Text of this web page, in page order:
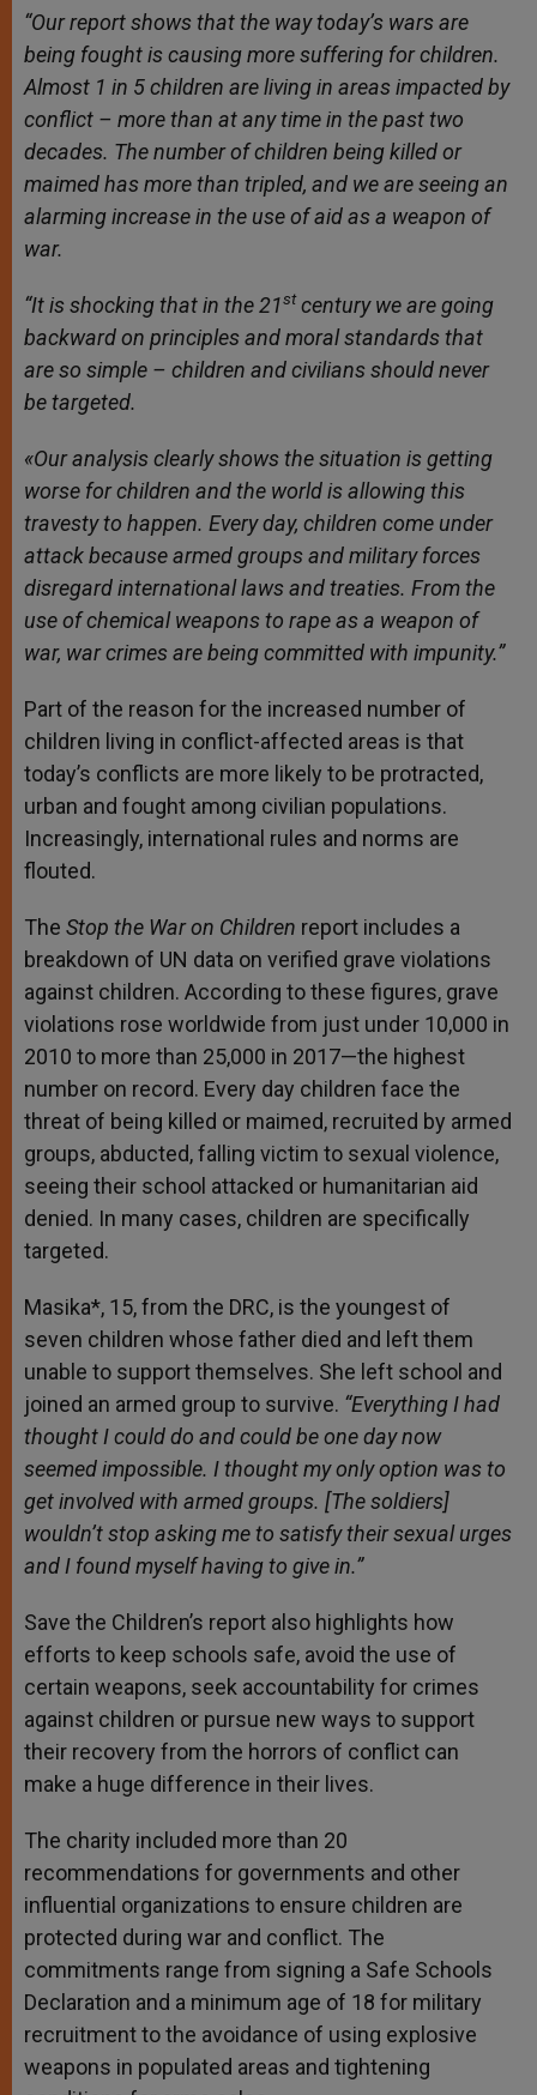
“Our report shows that the way today’s wars are
being fought is causing more suffering for children.
Almost 1 in 5 children are living in areas impacted by
conflict – more than at any time in the past two
decades. The number of children being killed or
maimed has more than tripled, and we are seeing an
alarming increase in the use of aid as a weapon of
war.
“It is shocking that in the 21stcentury we are going
backward on principles and moral standards that
are so simple – children and civilians should never
be targeted.
«Our analysis clearly shows the situation is getting
worse for children and the world is allowing this
travesty to happen. Every day, children come under
attack because armed groups and military forces
disregard international laws and treaties. From the
use of chemical weapons to rape as a weapon of
war, war crimes are being committed with impunity.”
Part of the reason for the increased number of
children living in conflict-affected areas is that
today’s conflicts are more likely to be protracted,
urban and fought among civilian populations.
Increasingly, international rules and norms are
flouted.
The Stop the War on Children report includes a
breakdown of UN data on verified grave violations
against children. According to these figures, grave
violations rose worldwide from just under 10,000 in
2010 to more than 25,000 in 2017—the highest
number on record. Every day children face the
threat of being killed or maimed, recruited by armed
groups, abducted, falling victim to sexual violence,
seeing their school attacked or humanitarian aid
denied. In many cases, children are specifically
targeted.
Masika*, 15, from the DRC, is the youngest of
seven children whose father died and left them
unable to support themselves. She left school and
joined an armed group to survive. “Everything I had
thought I could do and could be one day now
seemed impossible. I thought my only option was to
get involved with armed groups. [The soldiers]
wouldn’t stop asking me to satisfy their sexual urges
and I found myself having to give in.”
Save the Children’s report also highlights how
efforts to keep schools safe, avoid the use of
certain weapons, seek accountability for crimes
against children or pursue new ways to support
their recovery from the horrors of conflict can
make a huge difference in their lives.
The charity included more than 20
recommendations for governments and other
influential organizations to ensure children are
protected during war and conflict. The
commitments range from signing a Safe Schools
Declaration and a minimum age of 18 for military
recruitment to the avoidance of using explosive
weapons in populated areas and tightening